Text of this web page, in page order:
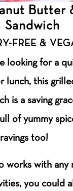
Butter
Sandwich
FREE &
looking for a
lunch, this
is a saving
of yummy
too!
works with
you could